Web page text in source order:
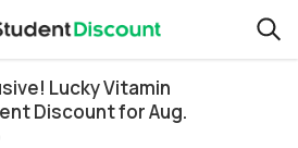
Vitamin
Discount for Aug.